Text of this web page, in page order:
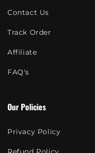
Contact Us
Track Order
Affiliate
FAQ's
Our Policies
Privacy Policy